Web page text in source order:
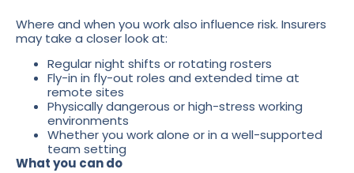
Where and when you work also influence risk. Insurers
may take a closer look at:
Regular night shifts or rotating rosters
Fly-in in fly-out roles and extended time at
remote sites
Physically dangerous or high-stress working
environments
Whether you work alone or in a well-supported
team setting
What you can do